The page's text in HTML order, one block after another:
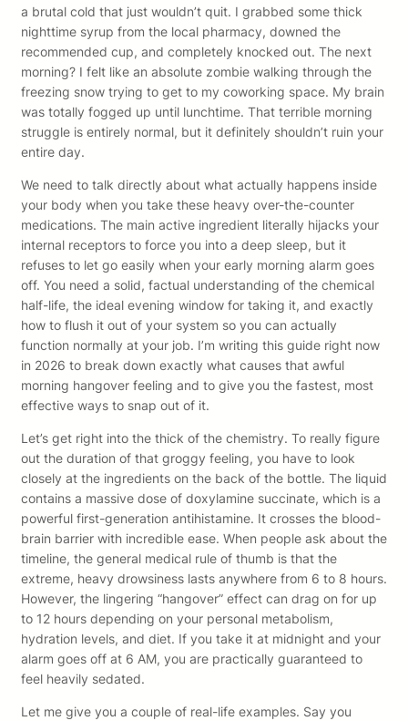
a brutal cold that just wouldn’t quit. I grabbed some thick
nighttime syrup from the local pharmacy, downed the
recommended cup, and completely knocked out. The next
morning? I felt like an absolute zombie walking through the
freezing snow trying to get to my coworking space. My brain
was totally fogged up until lunchtime. That terrible morning
struggle is entirely normal, but it definitely shouldn’t ruin your
entire day.
We need to talk directly about what actually happens inside
your body when you take these heavy over-the-counter
medications. The main active ingredient literally hijacks your
internal receptors to force you into a deep sleep, but it
refuses to let go easily when your early morning alarm goes
off. You need a solid, factual understanding of the chemical
half-life, the ideal evening window for taking it, and exactly
how to flush it out of your system so you can actually
function normally at your job. I’m writing this guide right now
in 2026 to break down exactly what causes that awful
morning hangover feeling and to give you the fastest, most
effective ways to snap out of it.
Let’s get right into the thick of the chemistry. To really figure
out the duration of that groggy feeling, you have to look
closely at the ingredients on the back of the bottle. The liquid
contains a massive dose of doxylamine succinate, which is a
powerful first-generation antihistamine. It crosses the blood-
brain barrier with incredible ease. When people ask about the
timeline, the general medical rule of thumb is that the
extreme, heavy drowsiness lasts anywhere from 6 to 8 hours.
However, the lingering “hangover” effect can drag on for up
to 12 hours depending on your personal metabolism,
hydration levels, and diet. If you take it at midnight and your
alarm goes off at 6 AM, you are practically guaranteed to
feel heavily sedated.
Let me give you a couple of real-life examples. Say you